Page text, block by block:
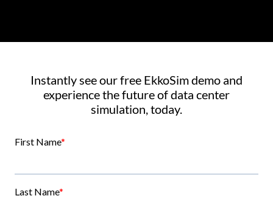
Instantly see our free EkkoSim demo and
experience the future of data center
simulation, today.